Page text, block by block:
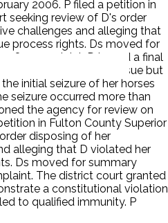
2006. P filed a petition in
seeking review of D's order
challenges and alleging that
process rights. Ds moved for
complaint. D issued a final
on the jurisdictional issue but
initial seizure of her horses
seizure occurred more than
the agency for review on
in Fulton County Superior
disposing of her
alleging that D violated her
Ds moved for summary
The district court granted
a constitutional violation
to qualified immunity. P